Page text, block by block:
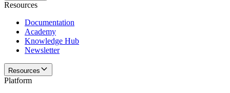
Resources
Documentation
Academy
Knowledge Hub
Newsletter
Resources
Platform